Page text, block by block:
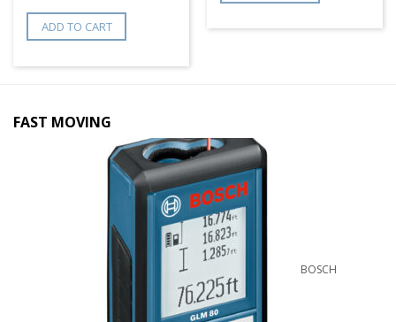
ADD TO CART
FAST MOVING
BOSCH